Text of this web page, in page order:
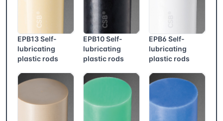
EPB13 Self-
lubricating
plastic rods
EPB10 Self-
lubricating
plastic rods
EPB6 Self-
lubricating
plastic rods